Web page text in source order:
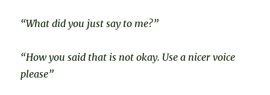
“What did you just say to me?”
“How you said that is not okay. Use a nicer voice
please”